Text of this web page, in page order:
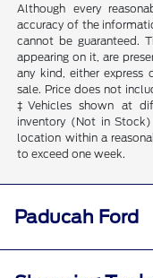
Although every
accuracy of the
cannot be guaranteed.
appearing on it, are
any kind, either
sale. Price does not
‡Vehicles shown at
inventory (Not in
location within a
to exceed one week.
Paducah Ford